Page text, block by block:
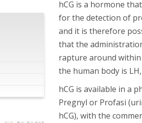
hCG is a hormone
for the detection of
and it is therefore
that the
rapture around
the human body is
hCG is available in a
Pregnyl or Profasi
hCG), with the